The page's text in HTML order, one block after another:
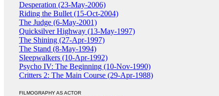
Desperation (23-May-2006)
Riding the Bullet (15-Oct-2004)
The Judge (6-May-2001)
Quicksilver Highway (13-May-1997)
The Shining (27-Apr-1997)
The Stand (8-May-1994)
Sleepwalkers (10-Apr-1992)
Psycho IV: The Beginning (10-Nov-1990)
Critters 2: The Main Course (29-Apr-1988)
FILMOGRAPHY AS ACTOR